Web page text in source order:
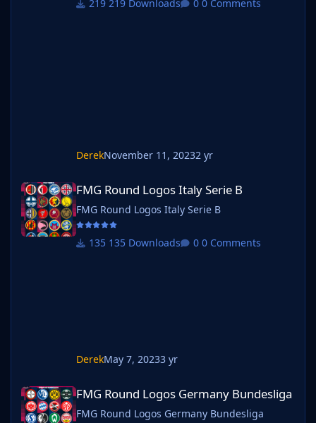
219 Downloads 0 Comments
DerekNovember 11, 20232 yr
FMG Round Logos Italy Serie B
FMG Round Logos Italy Serie B
FMG Round Logos Italy Serie B
135 Downloads 0 Comments
DerekMay 7, 20233 yr
FMG Round Logos Germany Bundesliga
FMG Round Logos Germany Bundesliga
FMG Round Logos Germany Bundesliga